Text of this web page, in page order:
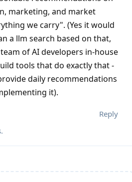
marketing, and market
we carry". (Yes it would
a llm search based on that,
of AI developers in-house
tools that do exactly that -
daily recommendations
it).
Reply
.